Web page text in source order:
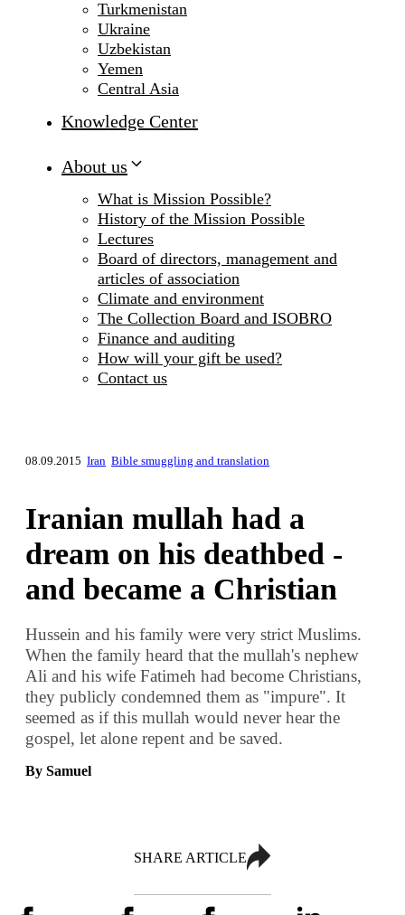
Turkmenistan
Ukraine
Uzbekistan
Yemen
Central Asia
Knowledge Center
About us
What is Mission Possible?
History of the Mission Possible
Lectures
Board of directors, management and
articles of association
Climate and environment
The Collection Board and ISOBRO
Finance and auditing
How will your gift be used?
Contact us
08.09.2015 Iran Bible smuggling and translation
Iranian mullah had a
dream on his deathbed -
and became a Christian
Hussein and his family were very strict Muslims.
When the family heard that the mullah's nephew
Ali and his wife Fatimeh had become Christians,
they publicly condemned them as "impure". It
seemed as if this mullah would never hear the
gospel, let alone repent and be saved.
By Samuel
SHARE ARTICLE